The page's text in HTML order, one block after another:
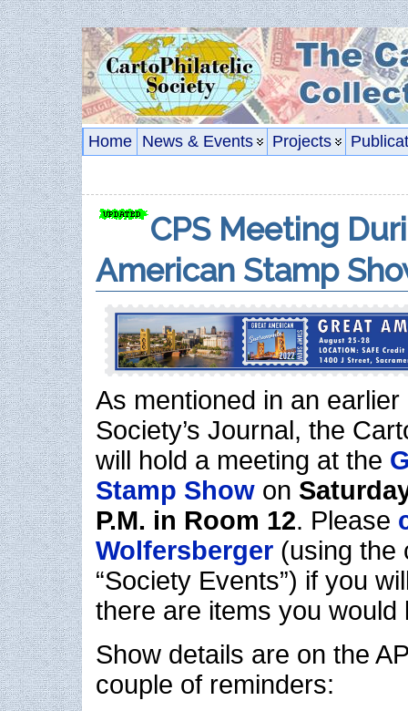
Home News & Events Projects
CPS Meeting
American Stamp
As mentioned in an
Society’s Journal, the
will hold a meeting at the
Stamp Show on
P.M. in Room 12. Please
Wolfersberger (using the
“Society Events”) if you
there are items you would
Show details are on the
couple of reminders: